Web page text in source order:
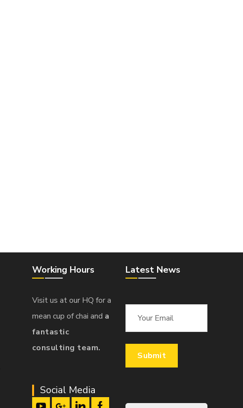
Working Hours
Visit us at our HQ for a
mean cup of chai and a
fantastic
consulting team.
Social Media
Latest News